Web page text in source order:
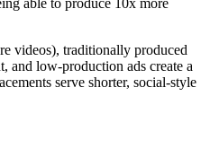
able to produce 10x more
videos), traditionally produced
and low-production ads create a
serve shorter, social-style